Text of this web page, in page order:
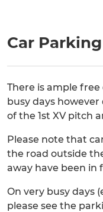
Car Parking
There is ample
busy days
of the 1st XV pitch
Please note that
the road outside
away have been in
On very busy days
please see the